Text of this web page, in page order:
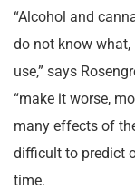
“Alcohol and
do not know
use,” says
“make it worse,
many effects of
difficult to predict
time.